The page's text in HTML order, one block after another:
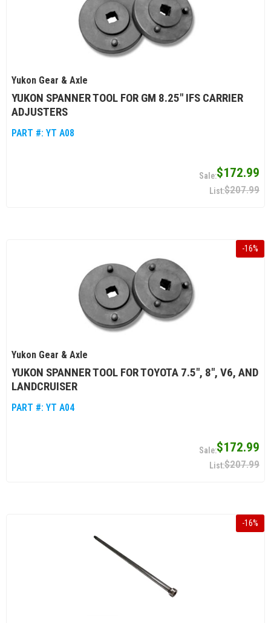
Yukon Gear & Axle
YUKON SPANNER TOOL FOR GM 8.25" IFS CARRIER
ADJUSTERS
PART #: YT A08
$172.99
$207.99
-16%
Yukon Gear & Axle
YUKON SPANNER TOOL FOR TOYOTA 7.5", 8", V6, AND
LANDCRUISER
PART #: YT A04
$172.99
$207.99
-16%